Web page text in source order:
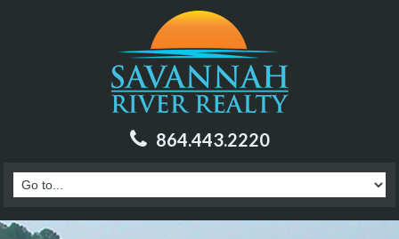
864.443.2220